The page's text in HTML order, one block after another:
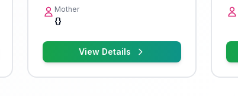
Mother
{}
View Details